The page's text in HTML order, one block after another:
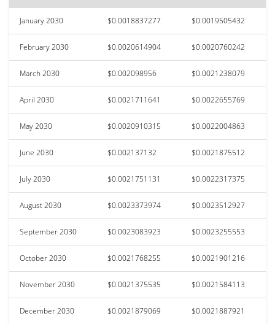
January 2030 $0.0018837277 $0.0019505432
February 2030 $0.0020614904 $0.0020760242
March 2030 $0.002098956 $0.0021238079
April 2030 $0.0021711641 $0.0022655769
May 2030 $0.0020910315 $0.0022004863
June 2030 $0.002137132 $0.0021875512
July 2030 $0.0021751131 $0.0022317375
August 2030 $0.0023373974 $0.0023512927
September 2030 $0.0023083923 $0.0023255553
October 2030 $0.0021768255 $0.0021901216
November 2030 $0.0021375535 $0.0021584113
December 2030 $0.0021879069 $0.0021887921